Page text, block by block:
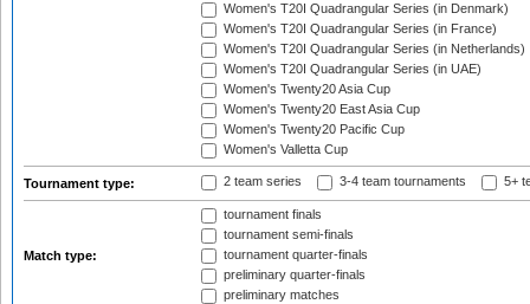
Women's T20I Quadrangular Series (in Denmark)
Women's T20I Quadrangular Series (in France)
Women's T20I Quadrangular Series (in Netherlands)
Women's T20I Quadrangular Series (in UAE)
Women's Twenty20 Asia Cup
Women's Twenty20 East Asia Cup
Women's Twenty20 Pacific Cup
Women's Valletta Cup
Tournament type: 2 team series 3-4 team tournaments 5+
Match type:
tournament finals
tournament semi-finals
tournament quarter-finals
preliminary quarter-finals
preliminary matches